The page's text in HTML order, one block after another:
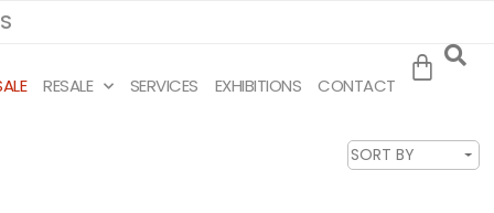
RESALE SERVICES EXHIBITIONS CONTACT